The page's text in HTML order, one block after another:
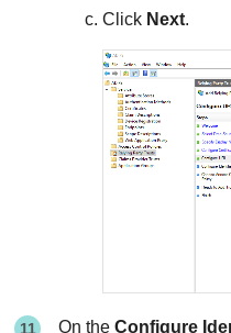
Click Next.
On theConfigure